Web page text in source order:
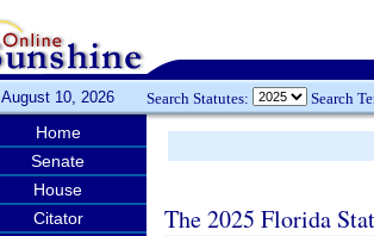
August 10, 2026 Search Statutes: Search
Home
Senate
House
Citator
The 2025 Florida